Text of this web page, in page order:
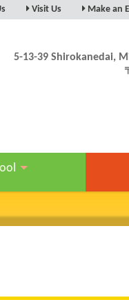
Visit Us Make an
5-13-39 Shirokanedai,